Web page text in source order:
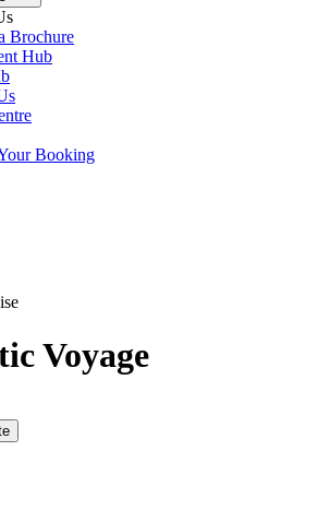
Brochure
Hub
Booking
Voyage